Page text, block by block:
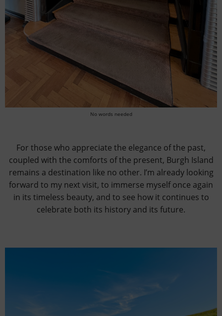
No words needed
For those who appreciate the elegance of the past,
coupled with the comforts of the present, Burgh Island
remains a destination like no other. I’m already looking
forward to my next visit, to immerse myself once again
in its timeless beauty, and to see how it continues to
celebrate both its history and its future.